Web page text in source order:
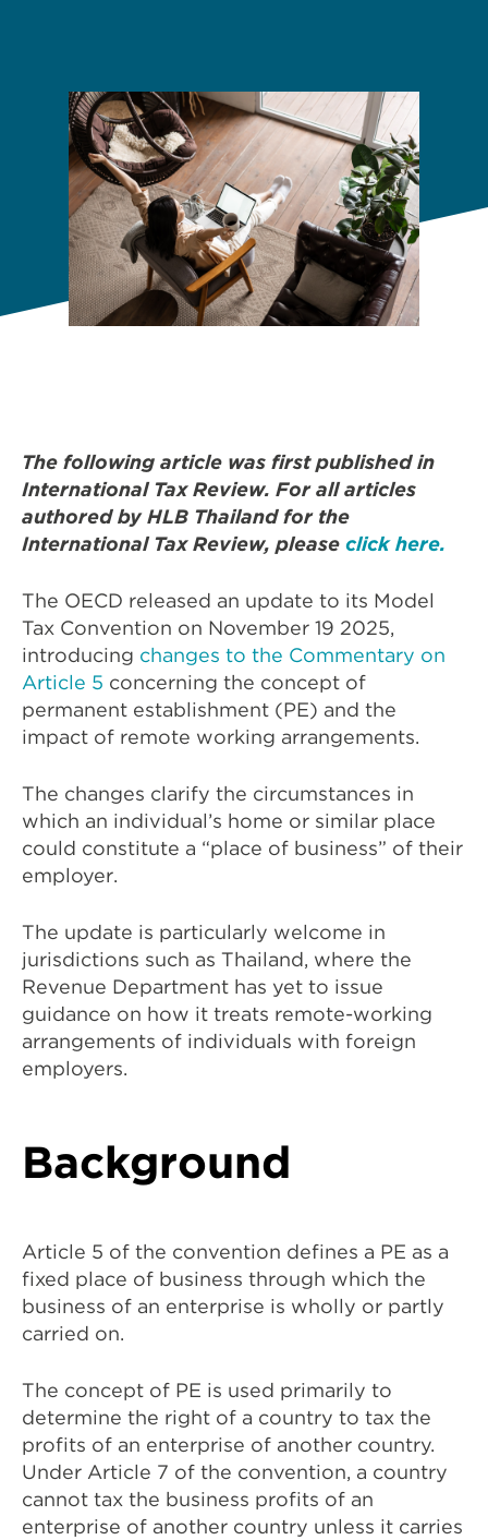
The following article was first published in
International Tax Review. For all articles
authored by HLB Thailand for the
International Tax Review, pleaseclick here.
The OECD released an update to its Model
Tax Convention on November 19 2025,
introducing changes to the Commentary on
Article 5 concerning the concept of
permanent establishment (PE) and the
impact of remote working arrangements.
The changes clarify the circumstances in
which an individual’s home or similar place
could constitute a “place of business” of their
employer.
The update is particularly welcome in
jurisdictions such as Thailand, where the
Revenue Department has yet to issue
guidance on how it treats remote-working
arrangements of individuals with foreign
employers.
Background
Article 5 of the convention defines a PE as a
fixed place of business through which the
business of an enterprise is wholly or partly
carried on.
The concept of PE is used primarily to
determine the right of a country to tax the
profits of an enterprise of another country.
Under Article 7 of the convention, a country
cannot tax the business profits of an
enterprise of another country unless it carries